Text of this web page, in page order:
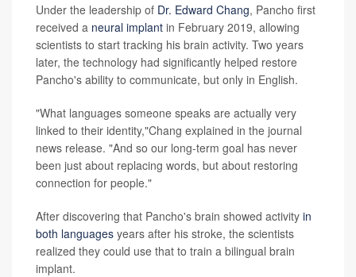
Under the leadership of Dr. Edward Chang, Pancho first
received a neural implant in February 2019, allowing
scientists to start tracking his brain activity. Two years
later, the technology had significantly helped restore
Pancho's ability to communicate, but only in English.
"What languages someone speaks are actually very
linked to their identity,"Chang explained in the journal
news release. "And so our long-term goal has never
been just about replacing words, but about restoring
connection for people."
After discovering that Pancho's brain showed activity in
both languages years after his stroke, the scientists
realized they could use that to train a bilingual brain
implant.